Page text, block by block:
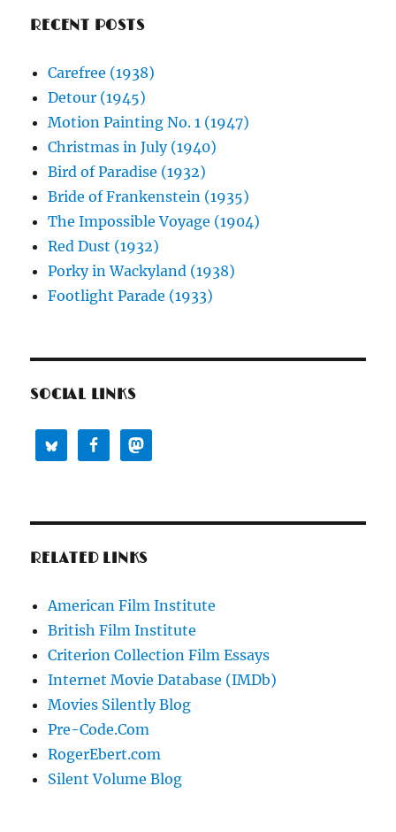
RECENT POSTS
Carefree (1938)
Detour (1945)
Motion Painting No. 1 (1947)
Christmas in July (1940)
Bird of Paradise (1932)
Bride of Frankenstein (1935)
The Impossible Voyage (1904)
Red Dust (1932)
Porky in Wackyland (1938)
Footlight Parade (1933)
SOCIAL LINKS
RELATED LINKS
American Film Institute
British Film Institute
Criterion Collection Film Essays
Internet Movie Database (IMDb)
Movies Silently Blog
Pre-Code.Com
RogerEbert.com
Silent Volume Blog